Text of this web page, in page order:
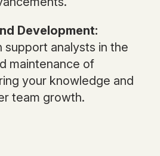
Development:
support analysts in the
maintenance of
your knowledge and
team growth.